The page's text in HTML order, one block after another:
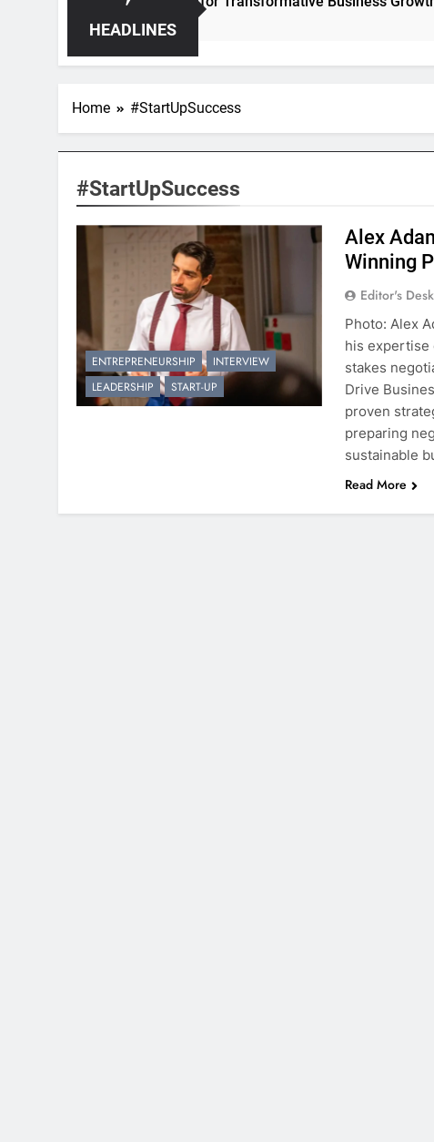
HEADLINES
Home #StartUpSuccess
#StartUpSuccess
ENTREPRENEURSHIP
INTERVIEW
LEADERSHIP
START-UP
Alex
Winning
Editor's
Photo: Alex
his expertise
stakes
Drive
proven
preparing
sustainable
Read More